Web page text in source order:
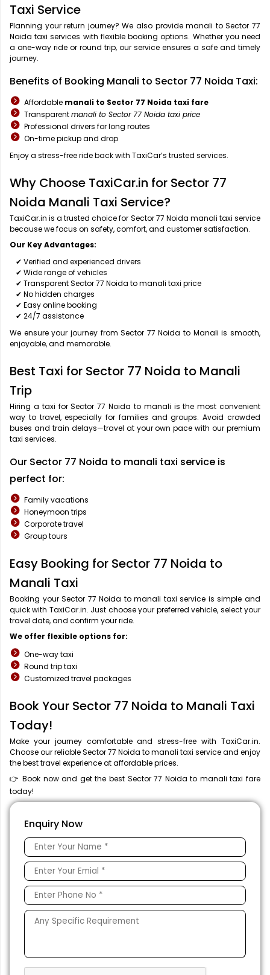
Taxi Service
Planning your return journey? We also provide manali to Sector 77
Noida taxi services with flexible booking options. Whether you need
a one-way ride or round trip, our service ensures a safe and timely
journey.
Benefits of Booking Manali to Sector 77 Noida Taxi:
Affordable manali to Sector 77 Noida taxi fare
Transparentmanali to Sector 77 Noida taxi price
Professional drivers for long routes
On-time pickup and drop
Enjoy a stress-free ride back with TaxiCar’s trusted services.
Why Choose TaxiCar.in for Sector 77
Noida Manali Taxi Service?
TaxiCar.in is a trusted choice for Sector 77 Noida manali taxi service
because we focus on safety, comfort, and customer satisfaction.
Our Key Advantages:
✔ Verified and experienced drivers
✔ Wide range of vehicles
✔ Transparent Sector 77 Noida to manali taxi price
✔ No hidden charges
✔ Easy online booking
✔ 24/7 assistance
We ensure your journey from Sector 77 Noida to Manali is smooth,
enjoyable, and memorable.
Best Taxi for Sector 77 Noida to Manali
Trip
Hiring a taxi for Sector 77 Noida to manali is the most convenient
way to travel, especially for families and groups. Avoid crowded
buses and train delays—travel at your own pace with our premium
taxi services.
Our Sector 77 Noida to manali taxi service is
perfect for:
Family vacations
Honeymoon trips
Corporate travel
Group tours
Easy Booking for Sector 77 Noida to
Manali Taxi
Booking your Sector 77 Noida to manali taxi service is simple and
quick with TaxiCar.in. Just choose your preferred vehicle, select your
travel date, and confirm your ride.
We offer flexible options for:
One-way taxi
Round trip taxi
Customized travel packages
Book Your Sector 77 Noida to Manali Taxi
Today!
Make your journey comfortable and stress-free with TaxiCar.in.
Choose our reliable Sector 77 Noida to manali taxi service and enjoy
the best travel experience at affordable prices.
👉 Book now and get the best Sector 77 Noida to manali taxi fare
today!
Enquiry Now